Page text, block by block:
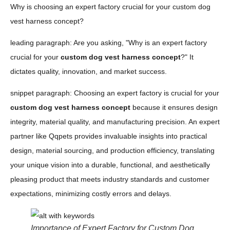
Why is choosing an expert factory crucial for your custom dog
vest harness concept?
leading paragraph: Are you asking, "Why is an expert factory
crucial for your custom dog vest harness concept?" It
dictates quality, innovation, and market success.
snippet paragraph: Choosing an expert factory is crucial for your
custom dog vest harness concept because it ensures design
integrity, material quality, and manufacturing precision. An expert
partner like Qqpets provides invaluable insights into practical
design, material sourcing, and production efficiency, translating
your unique vision into a durable, functional, and aesthetically
pleasing product that meets industry standards and customer
expectations, minimizing costly errors and delays.
Importance of Expert Factory for Custom Dog